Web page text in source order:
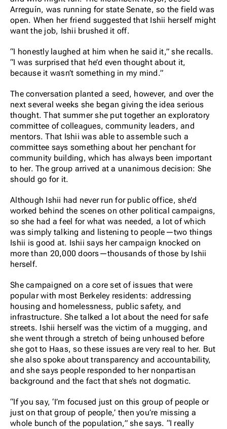
Arreguín, was running for state Senate, so the field was
open. When her friend suggested that Ishii herself might
want the job, Ishii brushed it off.
“I honestly laughed at him when he said it,” she recalls.
“I was surprised that he’d even thought about it,
because it wasn’t something in my mind.”
The conversation planted a seed, however, and over the
next several weeks she began giving the idea serious
thought. That summer she put together an exploratory
committee of colleagues, community leaders, and
mentors. That Ishii was able to assemble such a
committee says something about her penchant for
community building, which has always been important
to her. The group arrived at a unanimous decision: She
should go for it.
Although Ishii had never run for public office, she’d
worked behind the scenes on other political campaigns,
so she had a feel for what was needed, a lot of which
was simply talking and listening to people—two things
Ishii is good at. Ishii says her campaign knocked on
more than 20,000 doors—thousands of those by Ishii
herself.
She campaigned on a core set of issues that were
popular with most Berkeley residents: addressing
housing and homelessness, public safety, and
infrastructure. She talked a lot about the need for safe
streets. Ishii herself was the victim of a mugging, and
she went through a stretch of being unhoused before
she got to Haas, so these issues are very real to her. But
she also spoke about transparency and accountability,
and she says people responded to her nonpartisan
background and the fact that she’s not dogmatic.
“If you say, ‘I’m focused just on this group of people or
just on that group of people,’ then you’re missing a
whole bunch of the population,” she says. “I really